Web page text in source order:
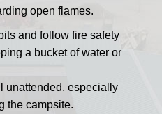
open flames.
and follow fire safety
a bucket of water or
unattended, especially
the campsite.